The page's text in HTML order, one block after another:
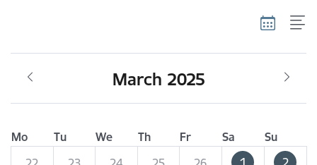
March 2025
Mo Tu We Th Fr Sa
Su
1 2